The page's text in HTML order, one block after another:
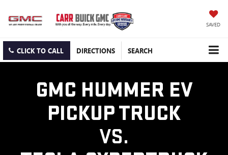
SAVED
CLICK TO CALL DIRECTIONS SEARCH
GMC HUMMER EV
PICKUP TRUCK
VS.